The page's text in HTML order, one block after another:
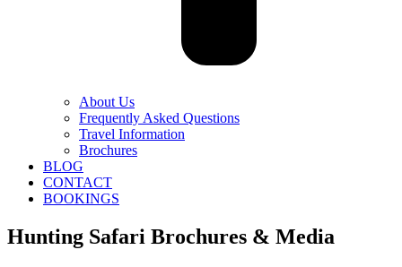
About Us
Frequently Asked Questions
Travel Information
Brochures
BLOG
CONTACT
BOOKINGS
Hunting Safari Brochures & Media